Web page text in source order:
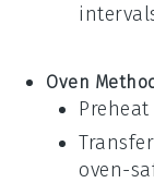
Oven
Preheat
oven-